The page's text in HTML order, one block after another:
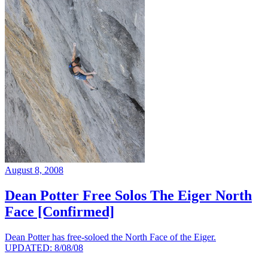
August 8, 2008
Dean Potter Free Solos The Eiger North
Face [Confirmed]
Dean Potter has free-soloed the North Face of the Eiger.
UPDATED: 8/08/08